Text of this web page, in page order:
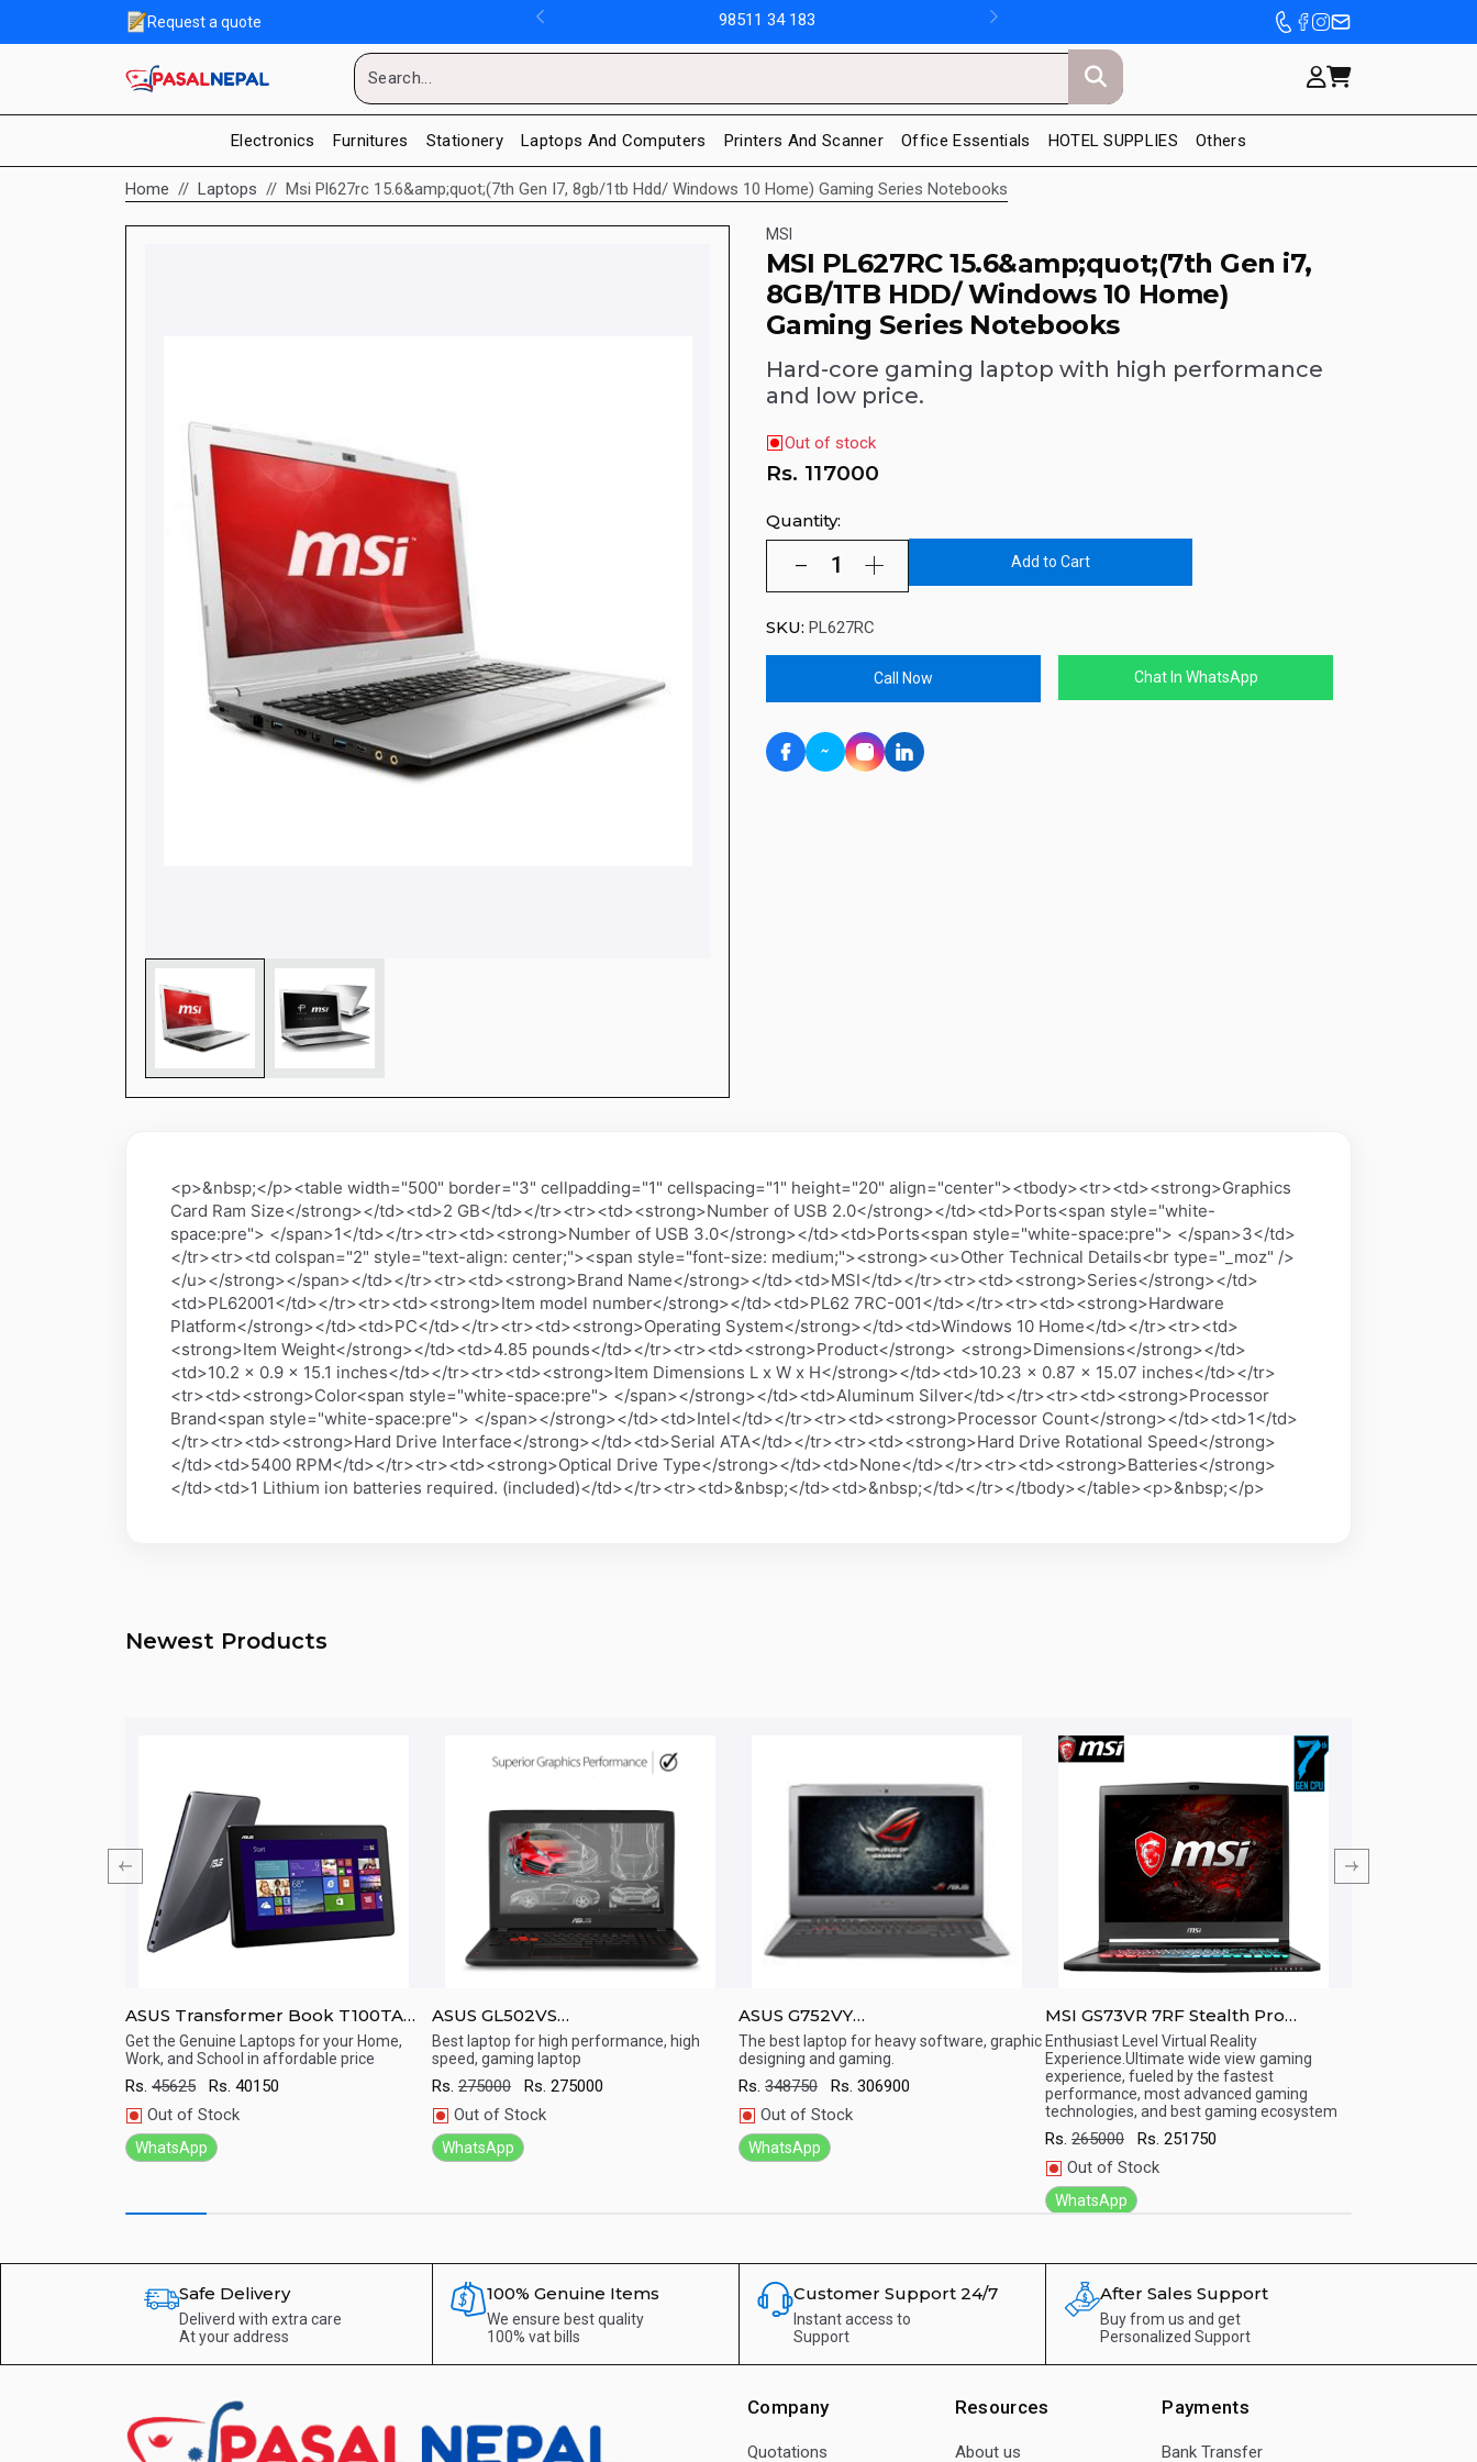
Request a quote 98511 34 183
Electronics Furnitures Stationery Laptops And Computers Printers And Scanner Office Essentials HOTEL SUPPLIES Others
Home Laptops Msi Pl627rc 15.6&amp;quot;(7th Gen I7, 8gb/1tb Hdd/ Windows 10 Home) Gaming Series Notebooks
MSI
MSI PL627RC 15.6&amp;quot;(7th Gen i7,
8GB/1TB HDD/ Windows 10 Home)
Gaming Series Notebooks
Hard-core gaming laptop with high performance
and low price.
Out of stock
Rs. 117000
Quantity:
Add to Cart
SKU: PL627RC
Call Now Chat In WhatsApp
<p>&nbsp;</p><table width="500" border="3" cellpadding="1" cellspacing="1" height="20" align="center"><tbody><tr><td><strong>Graphics
Card Ram Size</strong></td><td>2 GB</td></tr><tr><td><strong>Number of USB 2.0</strong></td><td>Ports<span style="white-
space:pre"> </span>1</td></tr><tr><td><strong>Number of USB 3.0</strong></td><td>Ports<span style="white-space:pre"> </span>3</td>
</tr><tr><td colspan="2" style="text-align: center;"><span style="font-size: medium;"><strong><u>Other Technical Details<br type="_moz" />
</u></strong></span></td></tr><tr><td><strong>Brand Name</strong></td><td>MSI</td></tr><tr><td><strong>Series</strong></td>
<td>PL62001</td></tr><tr><td><strong>Item model number</strong></td><td>PL62 7RC-001</td></tr><tr><td><strong>Hardware
Platform</strong></td><td>PC</td></tr><tr><td><strong>Operating System</strong></td><td>Windows 10 Home</td></tr><tr><td>
<strong>Item Weight</strong></td><td>4.85 pounds</td></tr><tr><td><strong>Product</strong> <strong>Dimensions</strong></td>
<td>10.2 x 0.9 x 15.1 inches</td></tr><tr><td><strong>Item Dimensions L x W x H</strong></td><td>10.23 x 0.87 x 15.07 inches</td></tr>
<tr><td><strong>Color<span style="white-space:pre"> </span></strong></td><td>Aluminum Silver</td></tr><tr><td><strong>Processor
Brand<span style="white-space:pre"> </span></strong></td><td>Intel</td></tr><tr><td><strong>Processor Count</strong></td><td>1</td>
</tr><tr><td><strong>Hard Drive Interface</strong></td><td>Serial ATA</td></tr><tr><td><strong>Hard Drive Rotational Speed</strong>
</td><td>5400 RPM</td></tr><tr><td><strong>Optical Drive Type</strong></td><td>None</td></tr><tr><td><strong>Batteries</strong>
</td><td>1 Lithium ion batteries required. (included)</td></tr><tr><td>&nbsp;</td><td>&nbsp;</td></tr></tbody></table><p>&nbsp;</p>
Newest Products
Quick View
ASUS Transformer Book T100TA
10.1-inch Detachable Windows 8.1
Tablet
Get the Genuine Laptops for your Home,
Work, and School in affordable price
Rs. 45625 Rs. 40150
Out of Stock
WhatsApp
Quick View
ASUS GL502VS
15.6&amp;amp;#039;&amp;amp;#039;
Full Gaming Laptop ( 7th Gen/Core
i7/ 16 GB/ 1TB+256 HDD/ DOS /
Nvidia 1070 8G / Windows 10)
Best laptop for high performance, high
speed, gaming laptop
Rs. 275000 Rs. 275000
Out of Stock
WhatsApp
Quick View
ASUS G752VY
17.3&amp;amp;#039;&amp;amp;#039;
Laptop ( 6th Gen/Intel core i7/ 32
GB RAM/ 2TB + 256 nvme / DOS /
Nvdia 980 4G)
The best laptop for heavy software, graphic
designing and gaming.
Rs. 348750 Rs. 306900
Out of Stock
WhatsApp
Quick View
MSI GS73VR 7RF Stealth Pro
17.3&amp;amp;quot;(7th Gen i7,
16GB/1TB HDD/ Windows 10 Home)
Gaming Series Notebooks
Enthusiast Level Virtual Reality
Experience.Ultimate wide view gaming
experience, fueled by the fastest
performance, most advanced gaming
technologies, and best gaming ecosystem
Rs. 265000 Rs. 251750
Out of Stock
WhatsApp
Safe Delivery
Deliverd with extra care
At your address
100% Genuine Items
We ensure best quality
100% vat bills
Customer Support 24/7
Instant access to
Support
After Sales Support
Buy from us and get
Personalized Support
Company
Quotations
Resources
About us
Payments
Bank Transfer